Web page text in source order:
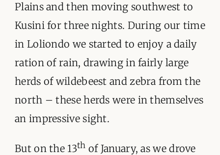
Plains and then moving southwest to
Kusini for three nights. During our time
in Loliondo we started to enjoy a daily
ration of rain, drawing in fairly large
herds of wildebeest and zebra from the
north – these herds were in themselves
an impressive sight.
But on the 13th of January, as we drove